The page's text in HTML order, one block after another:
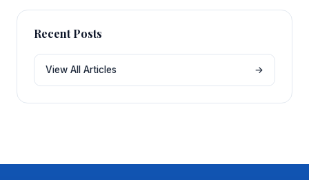
Recent Posts
View All Articles →